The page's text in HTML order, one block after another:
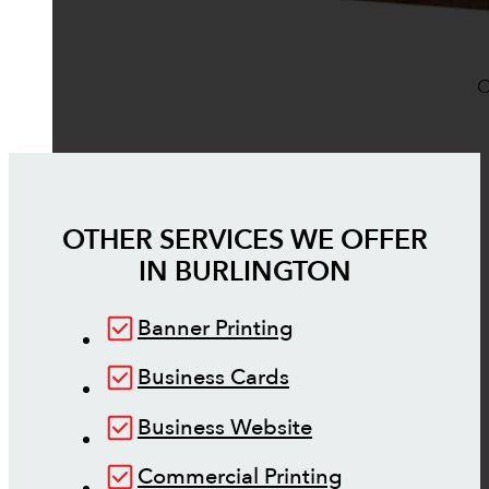
OTHER SERVICES WE OFFER
IN BURLINGTON
Banner Printing
Business Cards
Business Website
Commercial Printing